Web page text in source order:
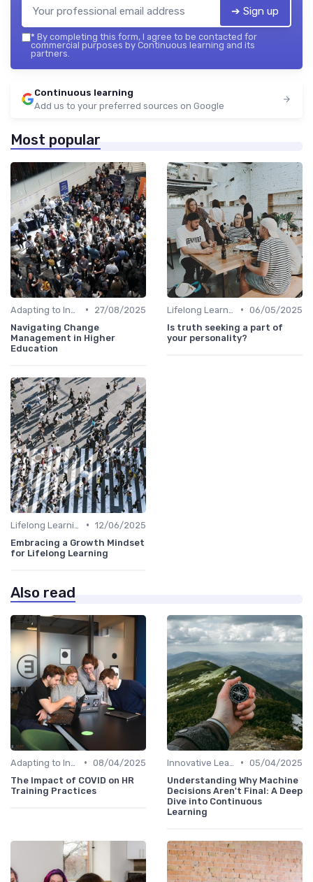
➔ Sign up
* By completing this form, I agree to be contacted for
commercial purposes by Continuous learning and its
partners.
Continuous learning
Add us to your preferred sources on Google
Most popular
•
27/08/2025
Navigating Change
Management in Higher
Education
• 06/05/2025
Is truth seeking a part of
your personality?
• 12/06/2025
Embracing a Growth Mindset
for Lifelong Learning
Also read
• 08/04/2025
The Impact of COVID on HR
Training Practices
• 05/04/2025
Understanding Why Machine
Decisions Aren't Final: A Deep
Dive into Continuous
Learning